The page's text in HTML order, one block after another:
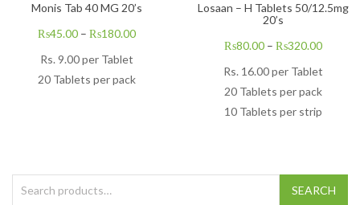
Monis Tab 40 MG 20’s
₨45.00– ₨180.00
Rs. 9.00per Tablet
20 Tablets per pack
Losaan – H Tablets 50/12.5mg
20’s
₨80.00 –₨320.00
Rs. 16.00per Tablet
20 Tablets per pack
10 Tablets per strip
Search for: SEARCH